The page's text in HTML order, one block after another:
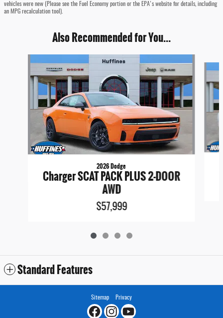
vehicles were new (Please see the Fuel Economy portion or the EPA's website for details, including
an MPG recalculation tool).
Also Recommended for You...
2026 Dodge
Charger SCAT PACK PLUS 2-DOOR
AWD
$57,999
Standard Features
Sitemap Privacy